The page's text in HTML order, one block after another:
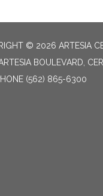
© 2026 ARTESIA
BOULEVARD,
(562) 865-6300